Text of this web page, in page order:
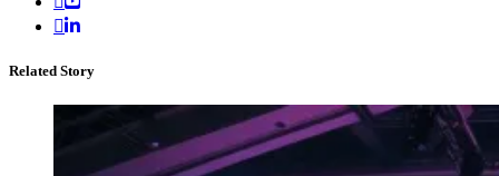
Related Story